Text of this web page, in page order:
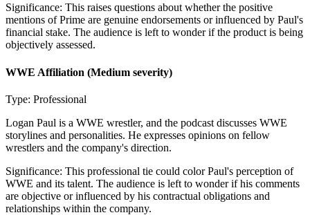
Significance: This raises questions about whether the positive
mentions of Prime are genuine endorsements or influenced by Paul's
financial stake. The audience is left to wonder if the product is being
objectively assessed.
WWE Affiliation (Medium severity)
Type: Professional
Logan Paul is a WWE wrestler, and the podcast discusses WWE
storylines and personalities. He expresses opinions on fellow
wrestlers and the company's direction.
Significance: This professional tie could color Paul's perception of
WWE and its talent. The audience is left to wonder if his comments
are objective or influenced by his contractual obligations and
relationships within the company.